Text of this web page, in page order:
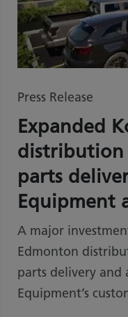
Press Release
Expanded
distribution
parts
Equipment
A major
Edmonton
parts delivery and
Equipment’s